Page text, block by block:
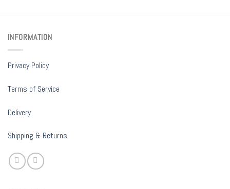
INFORMATION
Privacy Policy
Terms of Service
Delivery
Shipping & Returns